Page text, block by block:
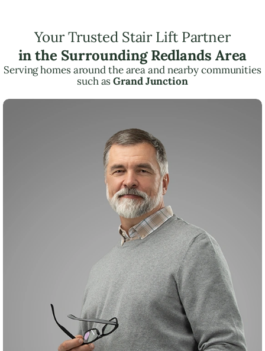
Your Trusted Stair Lift Partner
in the Surrounding Redlands Area
Serving homes around the area and nearby communities
such asGrand Junction